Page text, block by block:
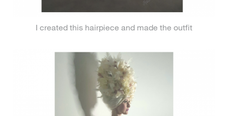
I created this hairpiece and made the outfit